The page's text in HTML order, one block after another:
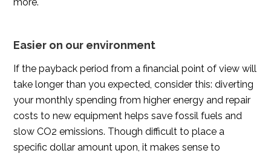
Easier on our environment
If the payback period from a financial point of view will
take longer than you expected, consider this: diverting
your monthly spending from higher energy and repair
costs to new equipment helps save fossil fuels and
slow CO2 emissions. Though difficult to place a
specific dollar amount upon, it makes sense to